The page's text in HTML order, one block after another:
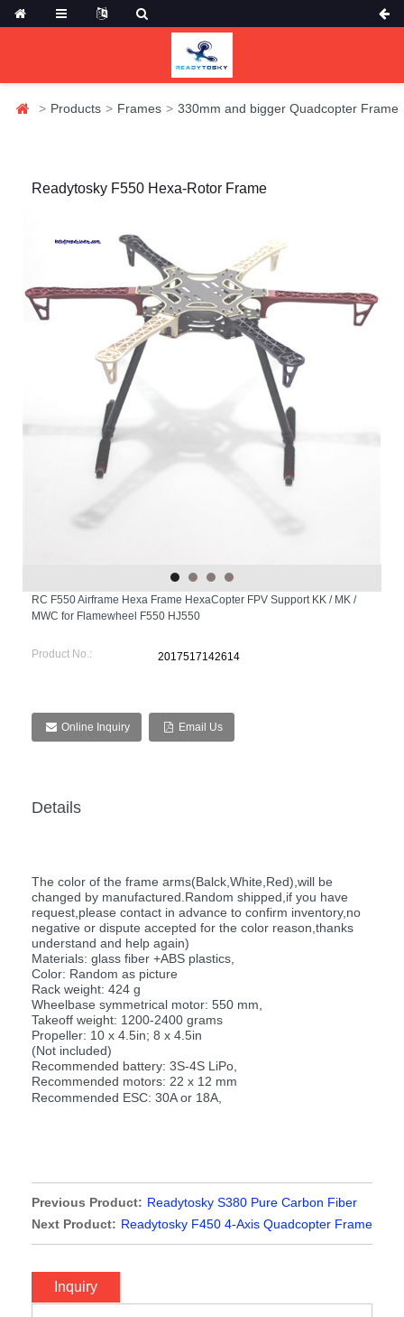
Products Frames 330mm and bigger Quadcopter Frame
Readytosky F550 Hexa-Rotor Frame
RC F550 Airframe Hexa Frame HexaCopter FPV Support KK / MK /
MWC for Flamewheel F550 HJ550
Product No.: 2017517142614
Online Inquiry Email Us
Details
The color of the frame arms(Balck,White,Red),will be
changed by manufactured.Random shipped,if you have
request,please contact in advance to confirm inventory,no
negative or dispute accepted for the color reason,thanks
understand and help again)
Materials: glass fiber +ABS plastics,
Color: Random as picture
Rack weight: 424 g
Wheelbase symmetrical motor: 550 mm,
Takeoff weight: 1200-2400 grams
Propeller: 10 x 4.5in; 8 x 4.5in
(Not included)
Recommended battery: 3S-4S LiPo,
Recommended motors: 22 x 12 mm
Recommended ESC: 30A or 18A,
Previous Product: Readytosky S380 Pure Carbon Fiber
Quadcopter Frame
Next Product: Readytosky F450 4-Axis Quadcopter Frame
Inquiry